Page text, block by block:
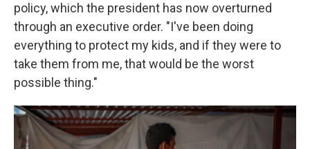
policy, which the president has now overturned
through an executive order. "I've been doing
everything to protect my kids, and if they were to
take them from me, that would be the worst
possible thing."